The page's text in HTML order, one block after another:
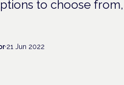
to choose
·21 Jun 2022